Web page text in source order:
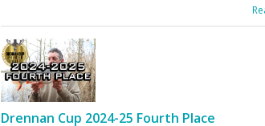
Drennan Cup 2024-25 Fourth Place